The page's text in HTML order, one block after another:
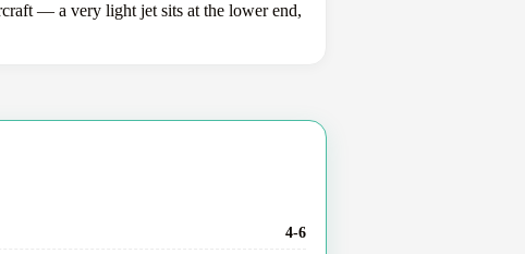
— a very light jet sits at the lower end,
4-6